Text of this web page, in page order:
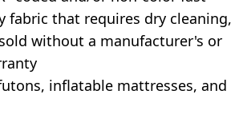
fabric that requires dry cleaning,
without a manufacturer's or
inflatable mattresses, and